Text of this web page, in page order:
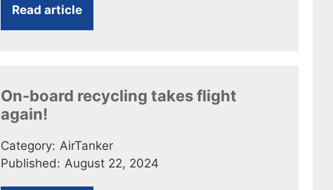
Read article
On-board recycling takes flight
again!
Category: AirTanker
Published: August 22, 2024